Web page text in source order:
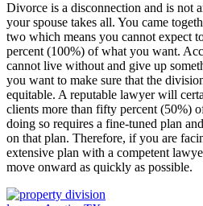
Divorce is a disconnection and is not
your spouse takes all. You came
two which means you cannot expect
percent (100%) of what you want.
cannot live without and give up
you want to make sure that the
equitable. A reputable lawyer will
clients more than fifty percent (50%)
doing so requires a fine-tuned plan
on that plan. Therefore, if you are
extensive plan with a competent
move onward as quickly as possible.